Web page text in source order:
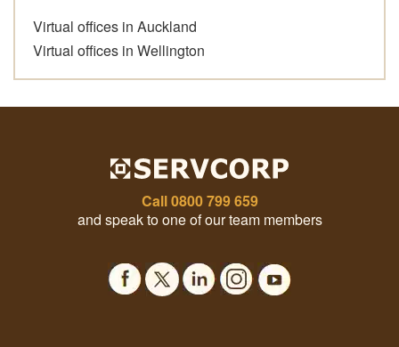
Virtual offices in Auckland
Virtual offices in Wellington
Call0800 799 659
and speak to one of our team members